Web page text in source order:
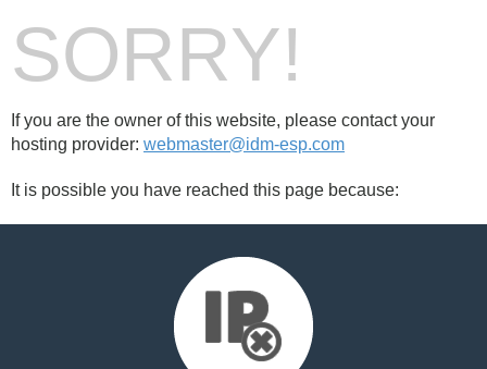
SORRY!
If you are the owner of this website, please contact your
hosting provider: webmaster@idm-esp.com
It is possible you have reached this page because: